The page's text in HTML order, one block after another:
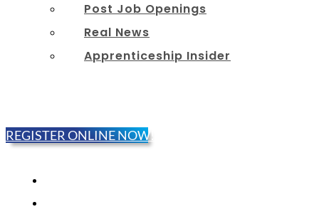
Post Job Openings
Real News
Apprenticeship Insider
REGISTER ONLINE NOW!